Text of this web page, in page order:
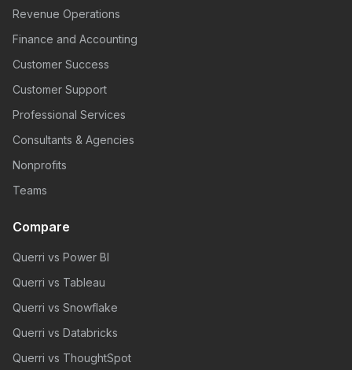
Revenue Operations
Finance and Accounting
Customer Success
Customer Support
Professional Services
Consultants & Agencies
Nonprofits
Teams
Compare
Querri vs Power BI
Querri vs Tableau
Querri vs Snowflake
Querri vs Databricks
Querri vs ThoughtSpot